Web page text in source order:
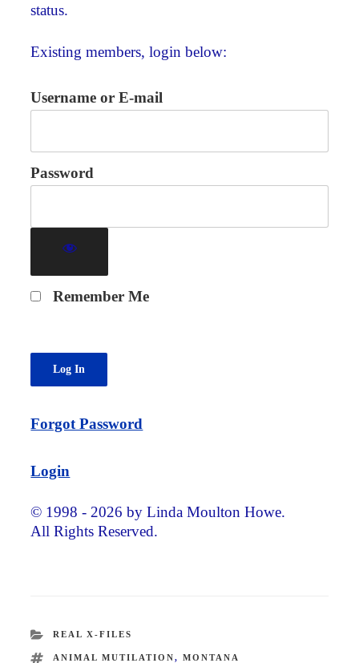
status.
Existing members, login below:
Username or E-mail
Password
Remember Me
Forgot Password
Login
© 1998 - 2026 by Linda Moulton Howe.
All Rights Reserved.
CATEGORIES
REAL X-FILES
TAGS
ANIMAL MUTILATION, MONTANA